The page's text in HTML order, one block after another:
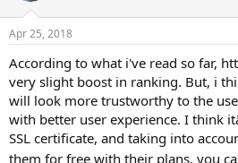
Apr 25, 2018
According to what i've read so far,
very slight boost in ranking. But, i
will look more trustworthy to the
with better user experience. I think
SSL certificate, and taking into
them for free with their plans, you